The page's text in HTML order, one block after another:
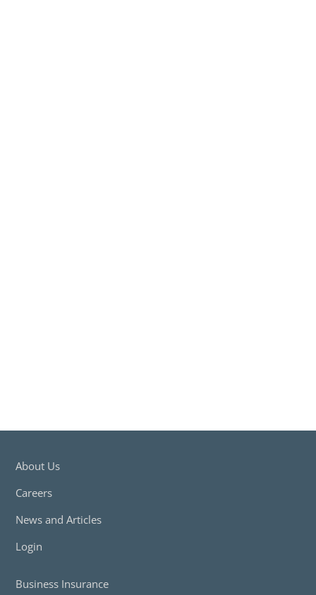
About Us
Careers
News and Articles
Login
Business Insurance